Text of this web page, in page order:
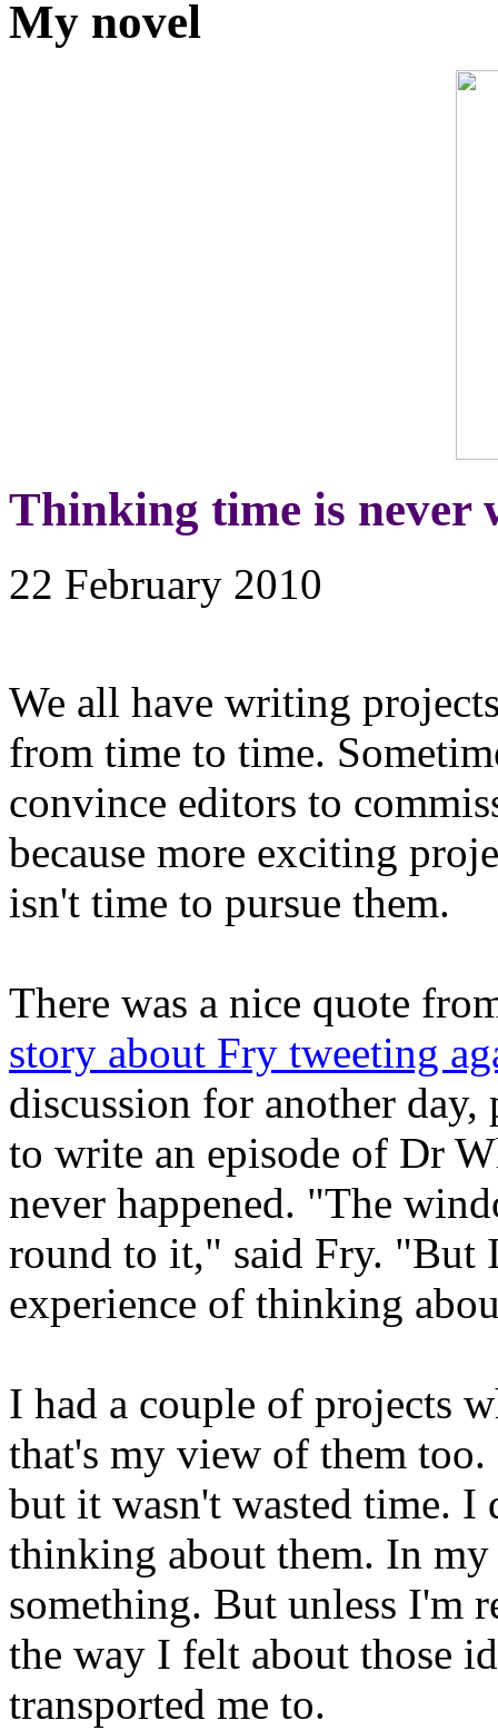
My novel
Thinking time is never
22 February 2010
We all have writing
from time to time.
convince editors to
because more exciting
isn't time to pursue them.
There was a nice quote
story about Fry tweeting
discussion for another day,
to write an episode of Dr
never happened. "The
round to it," said Fry. "But
experience of thinking
I had a couple of projects
that's my view of them too.
but it wasn't wasted time. I
thinking about them. In my
something. But unless I'm
the way I felt about those
transported me to.